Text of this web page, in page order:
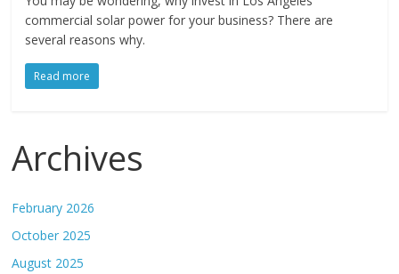
commercial solar power for your business? There are
several reasons why.
Read more
Archives
February 2026
October 2025
August 2025